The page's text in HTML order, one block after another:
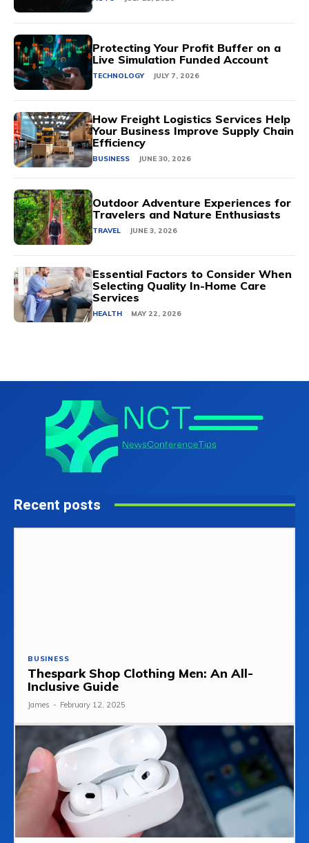
Protecting Your Profit Buffer on a
Live Simulation Funded Account
TECHNOLOGY JULY 7, 2026
How Freight Logistics Services Help
Your Business Improve Supply Chain
Efficiency
BUSINESS JUNE 30, 2026
Outdoor Adventure Experiences for
Travelers and Nature Enthusiasts
TRAVEL JUNE 3, 2026
Essential Factors to Consider When
Selecting Quality In-Home Care
Services
HEALTH MAY 22, 2026
Recent posts
BUSINESS
Thespark Shop Clothing Men: An All-
Inclusive Guide
James - February 12, 2025